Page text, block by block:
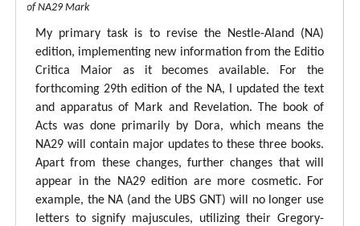
of NA29 Mark
My primary task is to revise the Nestle-Aland (NA)
edition, implementing new information from the Editio
Critica Maior as it becomes available. For the
forthcoming 29th edition of the NA, I updated the text
and apparatus of Mark and Revelation. The book of
Acts was done primarily by Dora, which means the
NA29 will contain major updates to these three books.
Apart from these changes, further changes that will
appear in the NA29 edition are more cosmetic. For
example, the NA (and the UBS GNT) will no longer use
letters to signify majuscules, utilizing their Gregory-